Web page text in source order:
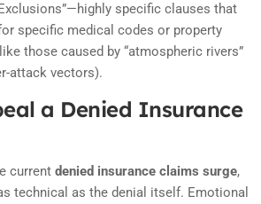
specific clauses that
specific medical codes or property
those caused by “atmospheric rivers”
attack vectors).
a Denied Insurance
current denied insurance claims surge,
technical as the denial itself. Emotional